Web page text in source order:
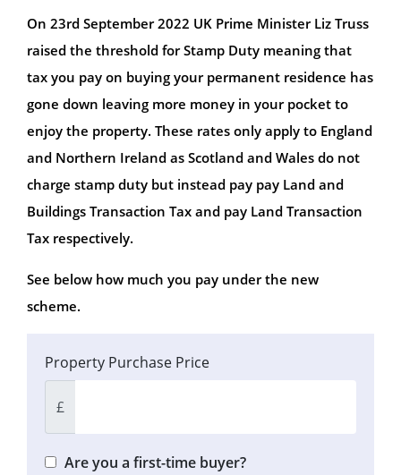
On 23rd September 2022 UK Prime Minister Liz Truss
raised the threshold for Stamp Duty meaning that
tax you pay on buying your permanent residence has
gone down leaving more money in your pocket to
enjoy the property. These rates only apply to England
and Northern Ireland as Scotland and Wales do not
charge stamp duty but instead pay pay Land and
Buildings Transaction Tax and pay Land Transaction
Tax respectively.
See below how much you pay under the new
scheme.
Property Purchase Price
£
Are you a first-time buyer?